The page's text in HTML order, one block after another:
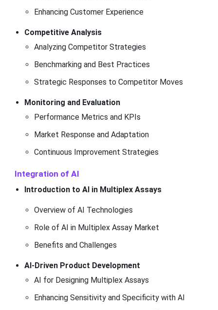
Enhancing Customer Experience
Competitive Analysis
Analyzing Competitor Strategies
Benchmarking and Best Practices
Strategic Responses to Competitor Moves
Monitoring and Evaluation
Performance Metrics and KPIs
Market Response and Adaptation
Continuous Improvement Strategies
Integration of AI
Introduction to AI in Multiplex Assays
Overview of AI Technologies
Role of AI in Multiplex Assay Market
Benefits and Challenges
AI-Driven Product Development
AI for Designing Multiplex Assays
Enhancing Sensitivity and Specificity with AI